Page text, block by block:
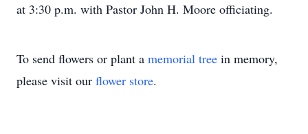
at 3:30 p.m. with Pastor John H. Moore officiating.
To send flowers or plant a memorial tree in memory,
please visit our flower store.